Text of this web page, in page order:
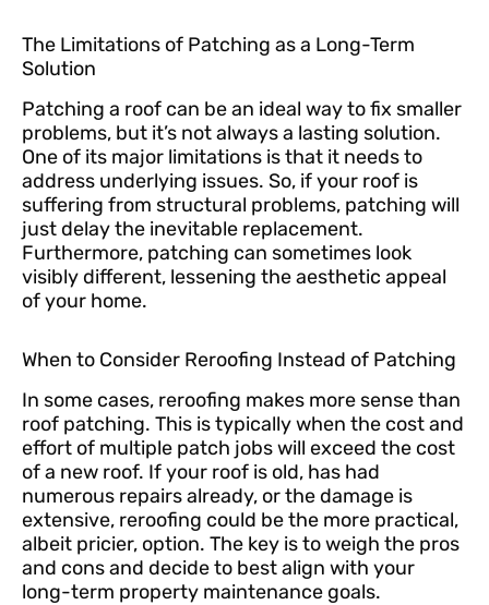
The Limitations of Patching as a Long-Term
Solution
Patching a roof can be an ideal way to fix smaller
problems, but it’s not always a lasting solution.
One of its major limitations is that it needs to
address underlying issues. So, if your roof is
suffering from structural problems, patching will
just delay the inevitable replacement.
Furthermore, patching can sometimes look
visibly different, lessening the aesthetic appeal
of your home.
When to Consider Reroofing Instead of Patching
In some cases, reroofing makes more sense than
roof patching. This is typically when the cost and
effort of multiple patch jobs will exceed the cost
of a new roof. If your roof is old, has had
numerous repairs already, or the damage is
extensive, reroofing could be the more practical,
albeit pricier, option. The key is to weigh the pros
and cons and decide to best align with your
long-term property maintenance goals.